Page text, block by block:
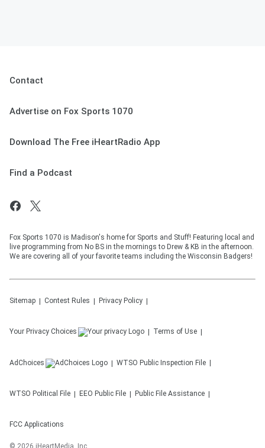
Contact
Advertise on Fox Sports 1070
Download The Free iHeartRadio App
Find a Podcast
Fox Sports 1070 is Madison's home for Sports and Stuff! Featuring local and
live programming from No BS in the mornings to Drew & KB in the afternoon.
We are covering all of your favorite teams including the Wisconsin Badgers!
Sitemap Contest Rules Privacy Policy
Your Privacy Choices Terms of Use
AdChoices WTSO Public Inspection File
WTSO Political File EEO Public File Public File Assistance
FCC Applications